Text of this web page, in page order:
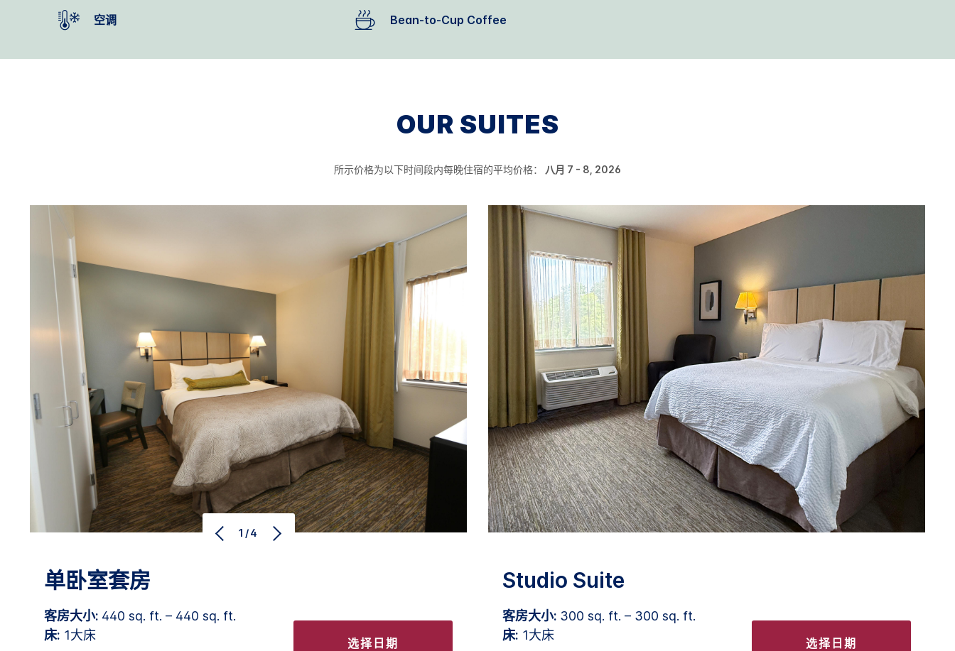
空调 Bean-to-Cup Coffee
OUR SUITES
所示价格为以下时间段内每晚住宿的平均价格： 八月 7 - 8, 2026
1/4
单卧室套房
客房大小: 440 sq. ft. – 440 sq. ft.
床: 1大床
选择日期
Studio Suite
客房大小: 300 sq. ft. – 300 sq. ft.
床: 1大床
选择日期